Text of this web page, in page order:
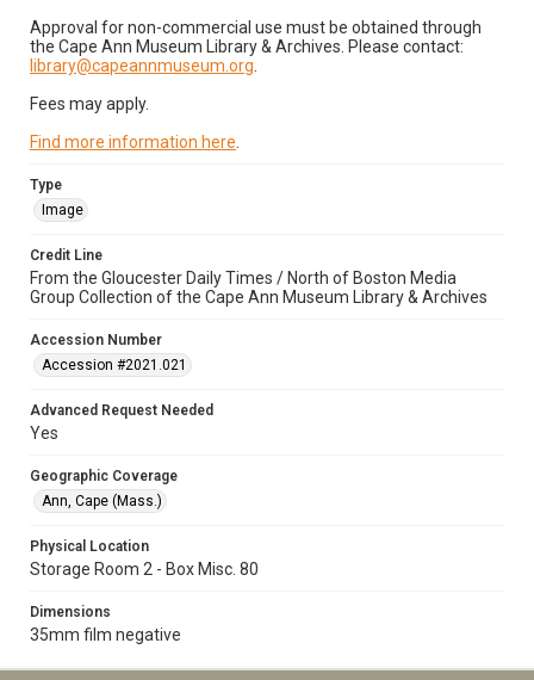
Approval for non-commercial use must be obtained through
the Cape Ann Museum Library & Archives. Please contact:
library@capeannmuseum.org
Fees may apply.
Find more information here
Type
Image
Credit Line
From the Gloucester Daily Times / North of Boston Media
Group Collection of the Cape Ann Museum Library & Archives
Accession Number
Accession #2021.021
Advanced Request Needed
Yes
Geographic Coverage
Ann, Cape (Mass.)
Physical Location
Storage Room 2 - Box Misc. 80
Dimensions
35mm film negative